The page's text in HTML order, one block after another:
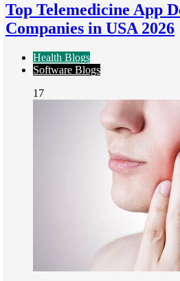
Top Telemedicine App
Companies in USA 2026
Health Blogs
Software Blogs
17